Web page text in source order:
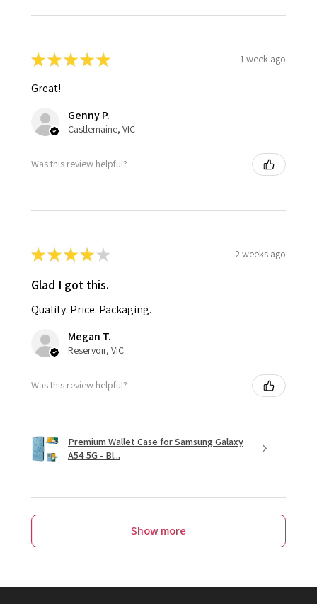
★★★★★ 1 week ago
Great!
Genny P.
Castlemaine, VIC
Was this review helpful?
★★★★ ★ 2 weeks ago
Glad I got this.
Quality. Price. Packaging.
Megan T.
Reservoir, VIC
Was this review helpful?
Premium Wallet Case for Samsung Galaxy
A54 5G - Bl...
Show more